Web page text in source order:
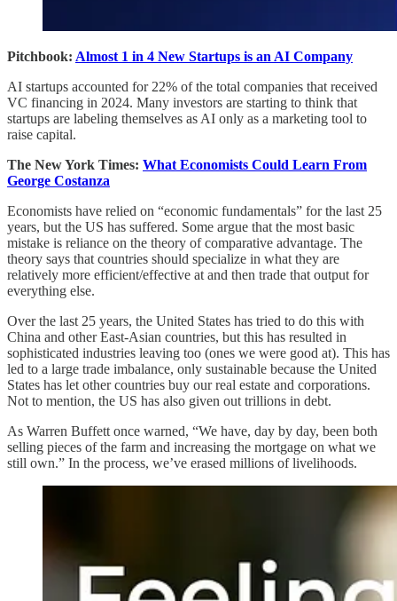
Pitchbook: Almost 1 in 4 New Startups is an AI Company
AI startups accounted for 22% of the total companies that received
VC financing in 2024. Many investors are starting to think that
startups are labeling themselves as AI only as a marketing tool to
raise capital.
The New York Times: What Economists Could Learn From
George Costanza
Economists have relied on “economic fundamentals” for the last 25
years, but the US has suffered. Some argue that the most basic
mistake is reliance on the theory of comparative advantage. The
theory says that countries should specialize in what they are
relatively more efficient/effective at and then trade that output for
everything else.
Over the last 25 years, the United States has tried to do this with
China and other East-Asian countries, but this has resulted in
sophisticated industries leaving too (ones we were good at). This has
led to a large trade imbalance, only sustainable because the United
States has let other countries buy our real estate and corporations.
Not to mention, the US has also given out trillions in debt.
As Warren Buffett once warned, “We have, day by day, been both
selling pieces of the farm and increasing the mortgage on what we
still own.” In the process, we’ve erased millions of livelihoods.